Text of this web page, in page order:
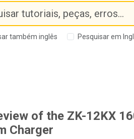
também inglês Pesquisar em
of the ZK-12KX
Charger